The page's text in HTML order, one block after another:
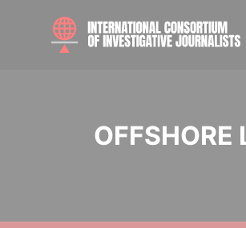
OFFSHORE